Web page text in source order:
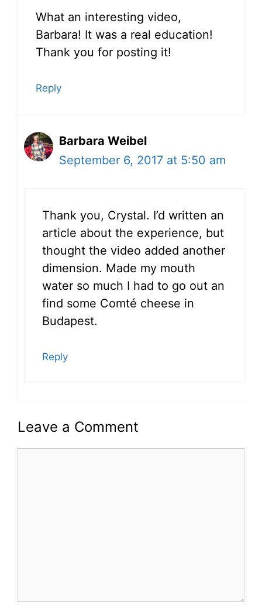
What an interesting video,
Barbara! It was a real education!
Thank you for posting it!
Reply
Barbara Weibel
September 6, 2017 at 5:50 am
Thank you, Crystal. I’d written an
article about the experience, but
thought the video added another
dimension. Made my mouth
water so much I had to go out an
find some Comté cheese in
Budapest.
Reply
Leave a Comment